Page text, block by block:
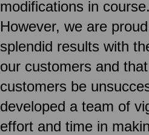
modifications in
However, we are
splendid results with
our customers and
customers be
developed a team of
effort and time in